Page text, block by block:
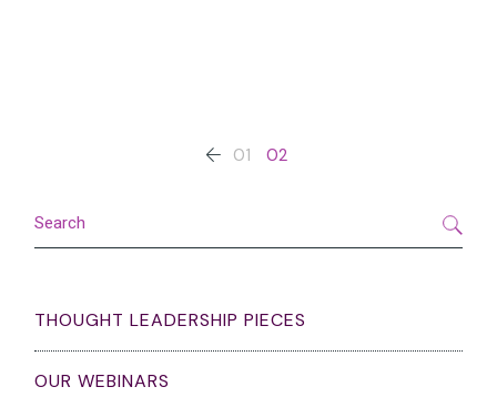
pagination
01 02
THOUGHT LEADERSHIP PIECES
OUR WEBINARS